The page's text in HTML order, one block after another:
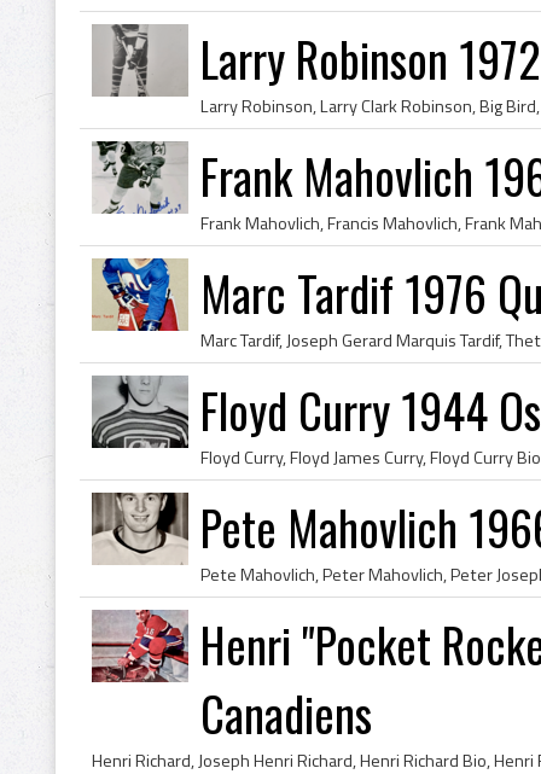
Larry Robinson
Frank Mahovlich
Marc Tardif 1976
Floyd Curry 1944
Pete Mahovlich
Henri "Pocket
Canadiens